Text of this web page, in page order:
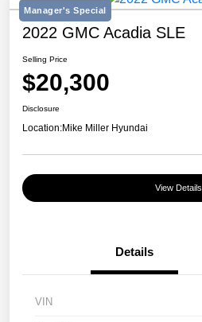
Manager's Special
2022 GMC Acadia SLE
Selling Price
$20,300
Disclosure
Location:Mike Miller Hyundai
View Details
Details
VIN